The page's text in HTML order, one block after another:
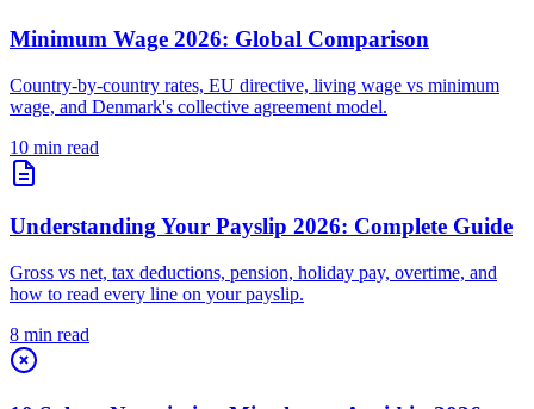
Minimum Wage 2026: Global Comparison
Country-by-country rates, EU directive, living wage vs minimum
wage, and Denmark's collective agreement model.
10 min read
Understanding Your Payslip 2026: Complete Guide
Gross vs net, tax deductions, pension, holiday pay, overtime, and
how to read every line on your payslip.
8 min read